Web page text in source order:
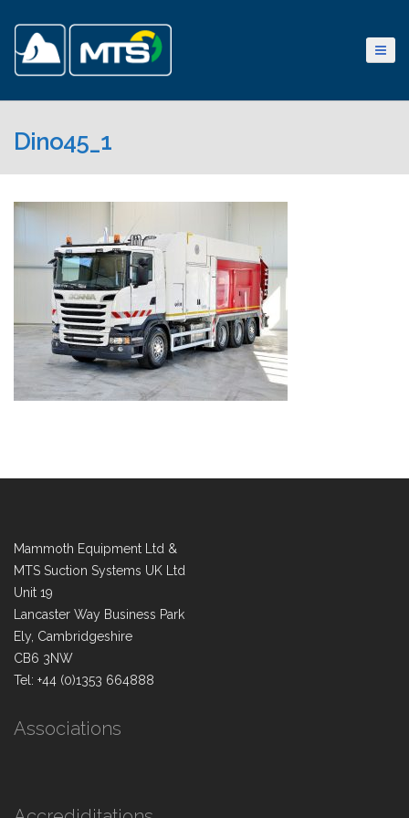
Dino45_1
Mammoth Equipment Ltd &
MTS Suction Systems UK Ltd
Unit 19
Lancaster Way Business Park
Ely, Cambridgeshire
CB6 3NW
Tel: +44 (0)1353 664888
Associations